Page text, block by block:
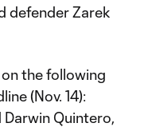
defender Zarek
the following
(Nov. 14):
Quintero,